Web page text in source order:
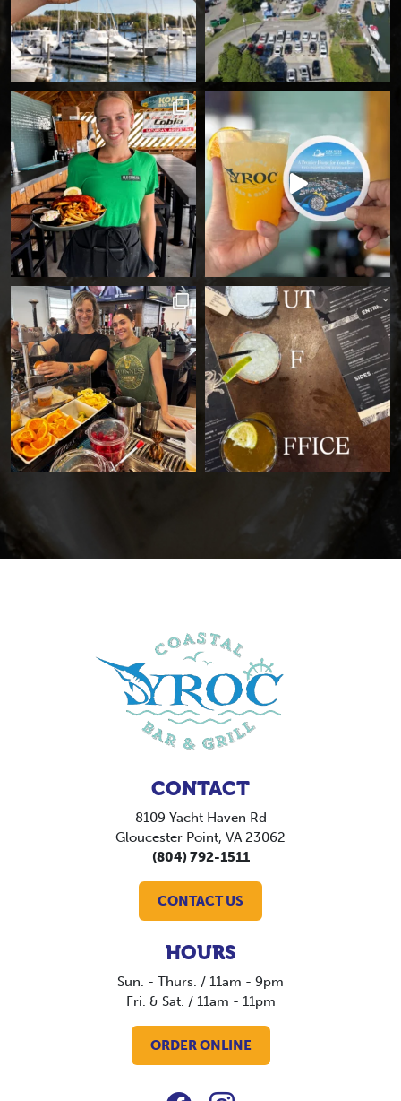
CONTACT
8109 Yacht Haven Rd
Gloucester Point, VA 23062
(804) 792-1511
CONTACT US
HOURS
Sun. - Thurs. / 11am - 9pm
Fri. & Sat. / 11am - 11pm
ORDER ONLINE